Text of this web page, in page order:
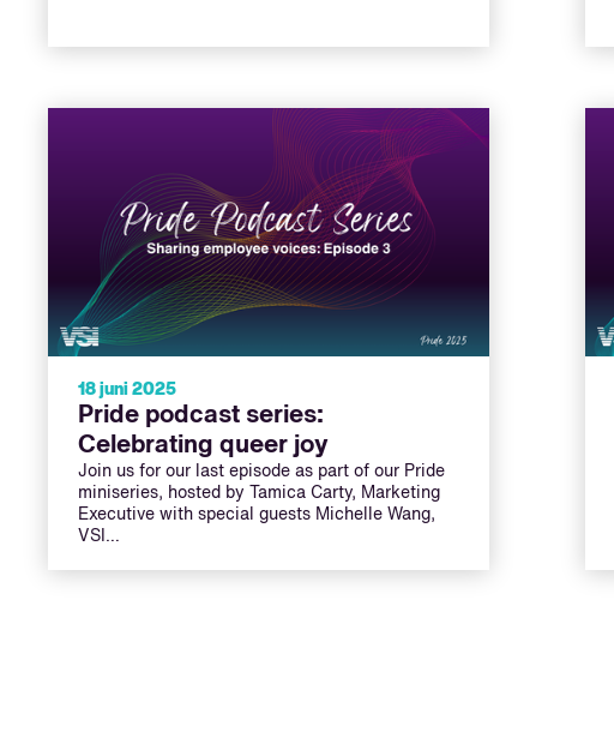
18 juni 2025
Pride podcast series:
Celebrating queer joy
Join us for our last episode as part of our Pride
miniseries, hosted by Tamica Carty, Marketing
Executive with special guests Michelle Wang,
VSI…